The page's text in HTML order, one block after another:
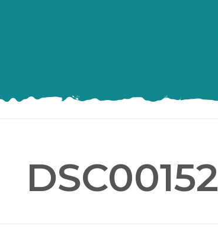
DSC00152